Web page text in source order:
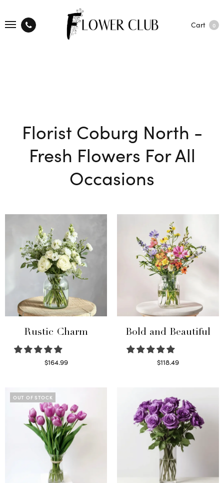
Cart 0
Florist Coburg North -
Fresh Flowers For All
Occasions
Rustic Charm
$164.99
Bold and Beautiful
$118.49
OUT OF STOCK